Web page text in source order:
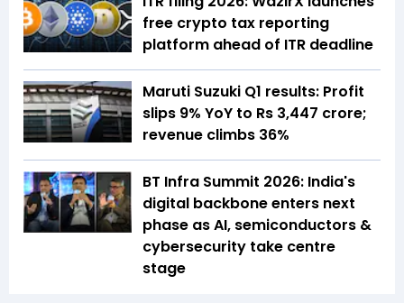
free crypto tax reporting
platform ahead of ITR deadline
Maruti Suzuki Q1 results: Profit
slips 9% YoY to Rs 3,447 crore;
revenue climbs 36%
BT Infra Summit 2026: India's
digital backbone enters next
phase as AI, semiconductors &
cybersecurity take centre
stage